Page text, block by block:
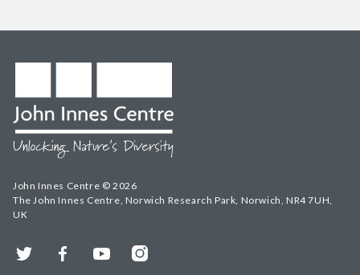
John Innes Centre © 2026
The John Innes Centre, Norwich Research Park, Norwich, NR4 7UH,
UK
Twitter FacebookYouTubeInstagram